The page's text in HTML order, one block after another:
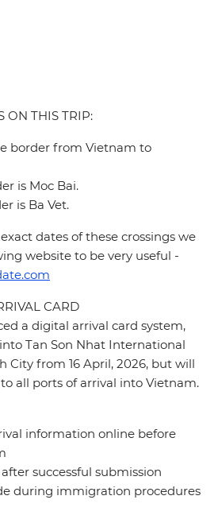
ON THIS TRIP:
border from Vietnam to
is Moc Bai.
is Ba Vet.
dates of these crossings we
website to be very useful -
CARD
a digital arrival card system,
Tan Son Nhat International
City from 16 April, 2026, but will
all ports of arrival into Vietnam.
information online before
successful submission
during immigration procedures